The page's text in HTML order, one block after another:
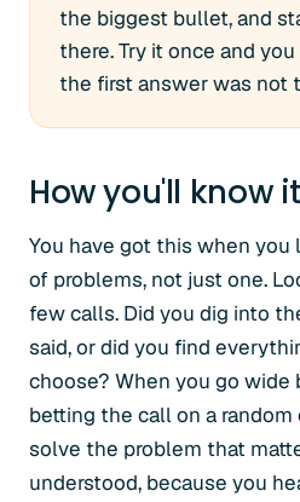
the biggest bullet, and
there. Try it once and
the first answer was not
How you'll know
You have got this when
of problems, not just one.
few calls. Did you dig into
said, or did you find
choose? When you go wide
betting the call on a random
solve the problem that
understood, because you